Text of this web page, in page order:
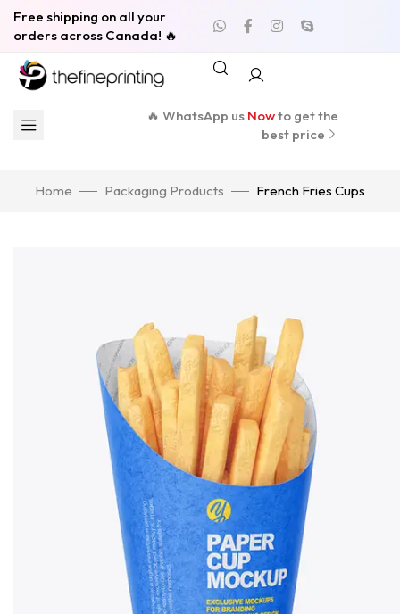
Free shipping on all your
orders across Canada! 🔥
🔥 WhatsApp us Nowto get the
best price
Home Packaging Products French Fries Cups